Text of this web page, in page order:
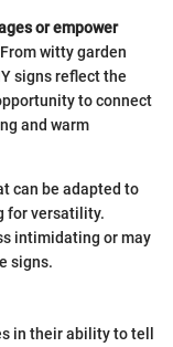
or empower
From witty garden
signs reflect the
to connect
and warm
can be adapted to
for versatility.
intimidating or may
signs.
in their ability to tell